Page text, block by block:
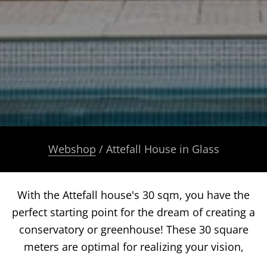
Webshop / Attefall House in Glass
With the Attefall house's 30 sqm, you have the
perfect starting point for the dream of creating a
conservatory or greenhouse! These 30 square
meters are optimal for realizing your vision,